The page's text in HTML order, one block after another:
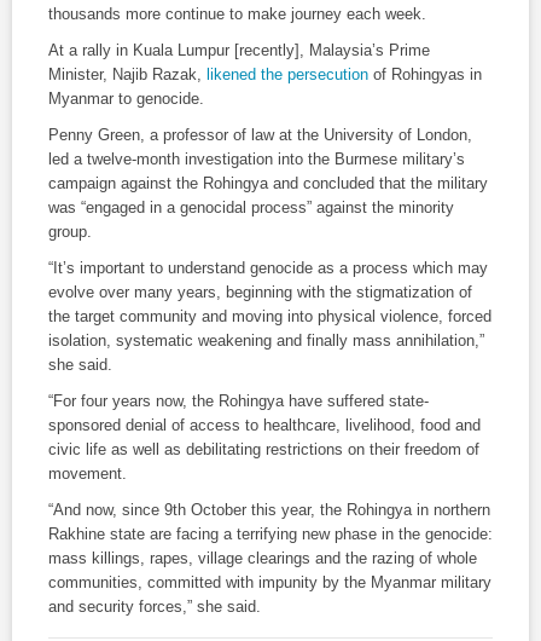
thousands more continue to make journey each week.
At a rally in Kuala Lumpur [recently], Malaysia’s Prime
Minister, Najib Razak, likened the persecution of Rohingyas in
Myanmar to genocide.
Penny Green, a professor of law at the University of London,
led a twelve-month investigation into the Burmese military’s
campaign against the Rohingya and concluded that the military
was “engaged in a genocidal process” against the minority
group.
“It’s important to understand genocide as a process which may
evolve over many years, beginning with the stigmatization of
the target community and moving into physical violence, forced
isolation, systematic weakening and finally mass annihilation,”
she said.
“For four years now, the Rohingya have suffered state-
sponsored denial of access to healthcare, livelihood, food and
civic life as well as debilitating restrictions on their freedom of
movement.
“And now, since 9th October this year, the Rohingya in northern
Rakhine state are facing a terrifying new phase in the genocide:
mass killings, rapes, village clearings and the razing of whole
communities, committed with impunity by the Myanmar military
and security forces,” she said.